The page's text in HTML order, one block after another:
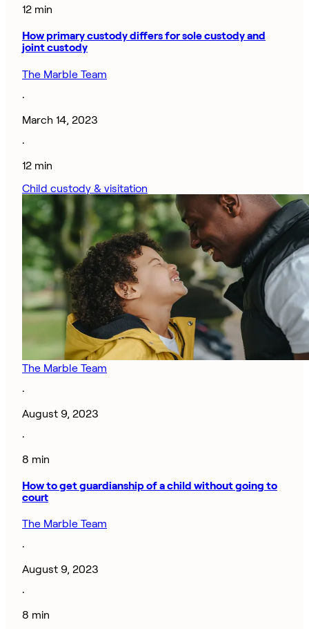
12 min
How primary custody differs for sole custody and
joint custody
The Marble Team
·
March 14, 2023
·
12 min
Child custody & visitation
The Marble Team
·
August 9, 2023
·
8 min
How to get guardianship of a child without going to
court
The Marble Team
·
August 9, 2023
·
8 min